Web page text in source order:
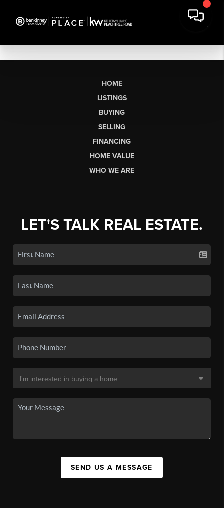
HOME
LISTINGS
BUYING
SELLING
FINANCING
HOME VALUE
WHO WE ARE
LET'S TALK REAL ESTATE.
SEND US A MESSAGE